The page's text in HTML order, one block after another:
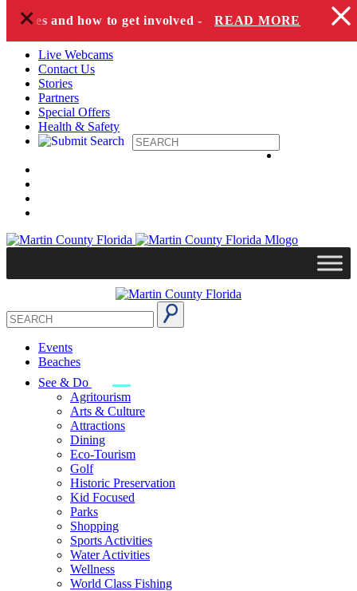
Skip to content
and how to get involved - READ MORE
+
Live Webcams
Contact Us
Stories
Partners
Special Offers
Health & Safety
Events
Beaches
See & Do
Agritourism
Arts & Culture
Attractions
Dining
Eco-Tourism
Golf
Historic Preservation
Kid Focused
Parks
Shopping
Sports Activities
Water Activities
Wellness
World Class Fishing